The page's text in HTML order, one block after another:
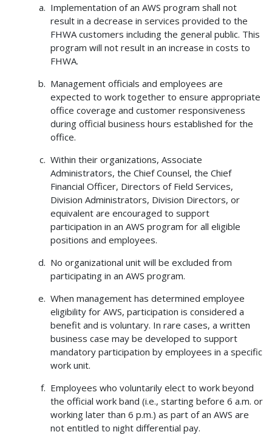
Implementation of an AWS program shall not
result in a decrease in services provided to the
FHWA customers including the general public. This
program will not result in an increase in costs to
FHWA.
Management officials and employees are
expected to work together to ensure appropriate
office coverage and customer responsiveness
during official business hours established for the
office.
Within their organizations, Associate
Administrators, the Chief Counsel, the Chief
Financial Officer, Directors of Field Services,
Division Administrators, Division Directors, or
equivalent are encouraged to support
participation in an AWS program for all eligible
positions and employees.
No organizational unit will be excluded from
participating in an AWS program.
When management has determined employee
eligibility for AWS, participation is considered a
benefit and is voluntary. In rare cases, a written
business case may be developed to support
mandatory participation by employees in a specific
work unit.
Employees who voluntarily elect to work beyond
the official work band (i.e., starting before 6 a.m. or
working later than 6 p.m.) as part of an AWS are
not entitled to night differential pay.